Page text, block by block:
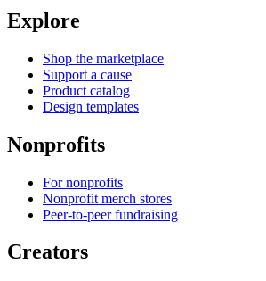
Explore
Shop the marketplace
Support a cause
Product catalog
Design templates
Nonprofits
For nonprofits
Nonprofit merch stores
Peer-to-peer fundraising
Creators